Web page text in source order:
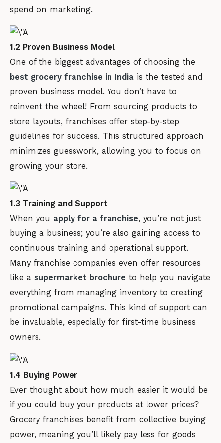
spend on marketing.
1.2 Proven Business Model
One of the biggest advantages of choosing the
best grocery franchise in India is the tested and
proven business model. You don’t have to
reinvent the wheel! From sourcing products to
store layouts, franchises offer step-by-step
guidelines for success. This structured approach
minimizes guesswork, allowing you to focus on
growing your store.
1.3 Training and Support
When you apply for a franchise, you’re not just
buying a business; you’re also gaining access to
continuous training and operational support.
Many franchise companies even offer resources
like a supermarket brochure to help you navigate
everything from managing inventory to creating
promotional campaigns. This kind of support can
be invaluable, especially for first-time business
owners.
1.4 Buying Power
Ever thought about how much easier it would be
if you could buy your products at lower prices?
Grocery franchises benefit from collective buying
power, meaning you’ll likely pay less for goods